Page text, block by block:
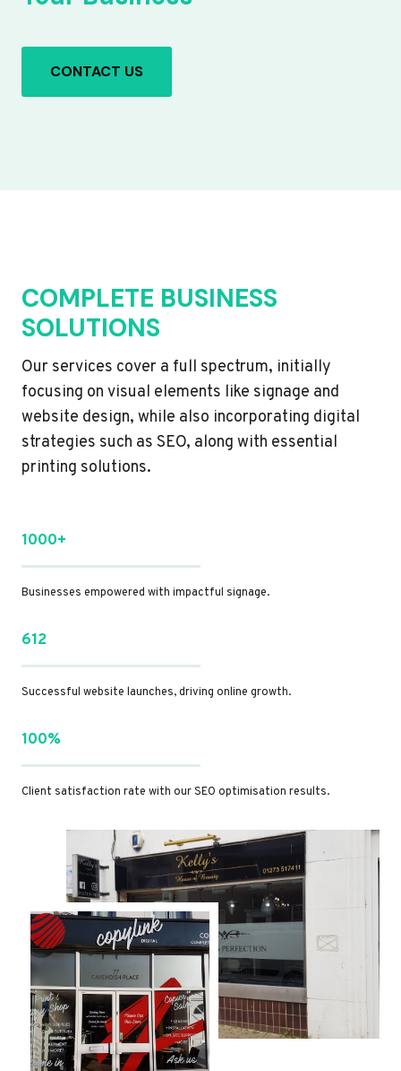
CONTACT US
COMPLETE BUSINESS
SOLUTIONS
Our services cover a full spectrum, initially
focusing on visual elements like signage and
website design, while also incorporating digital
strategies such as SEO, along with essential
printing solutions.
1000+
Businesses empowered with impactful signage.
612
Successful website launches, driving online growth.
100%
Client satisfaction rate with our SEO optimisation results.